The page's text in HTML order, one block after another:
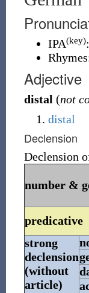
IPA(key):
Adjective
distal (not
distal
Declension
Declension
number &
predicative
strong
declension
(without
article)